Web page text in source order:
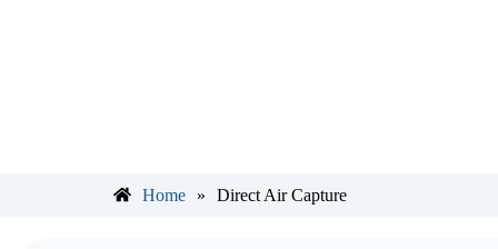
Home » Direct Air Capture